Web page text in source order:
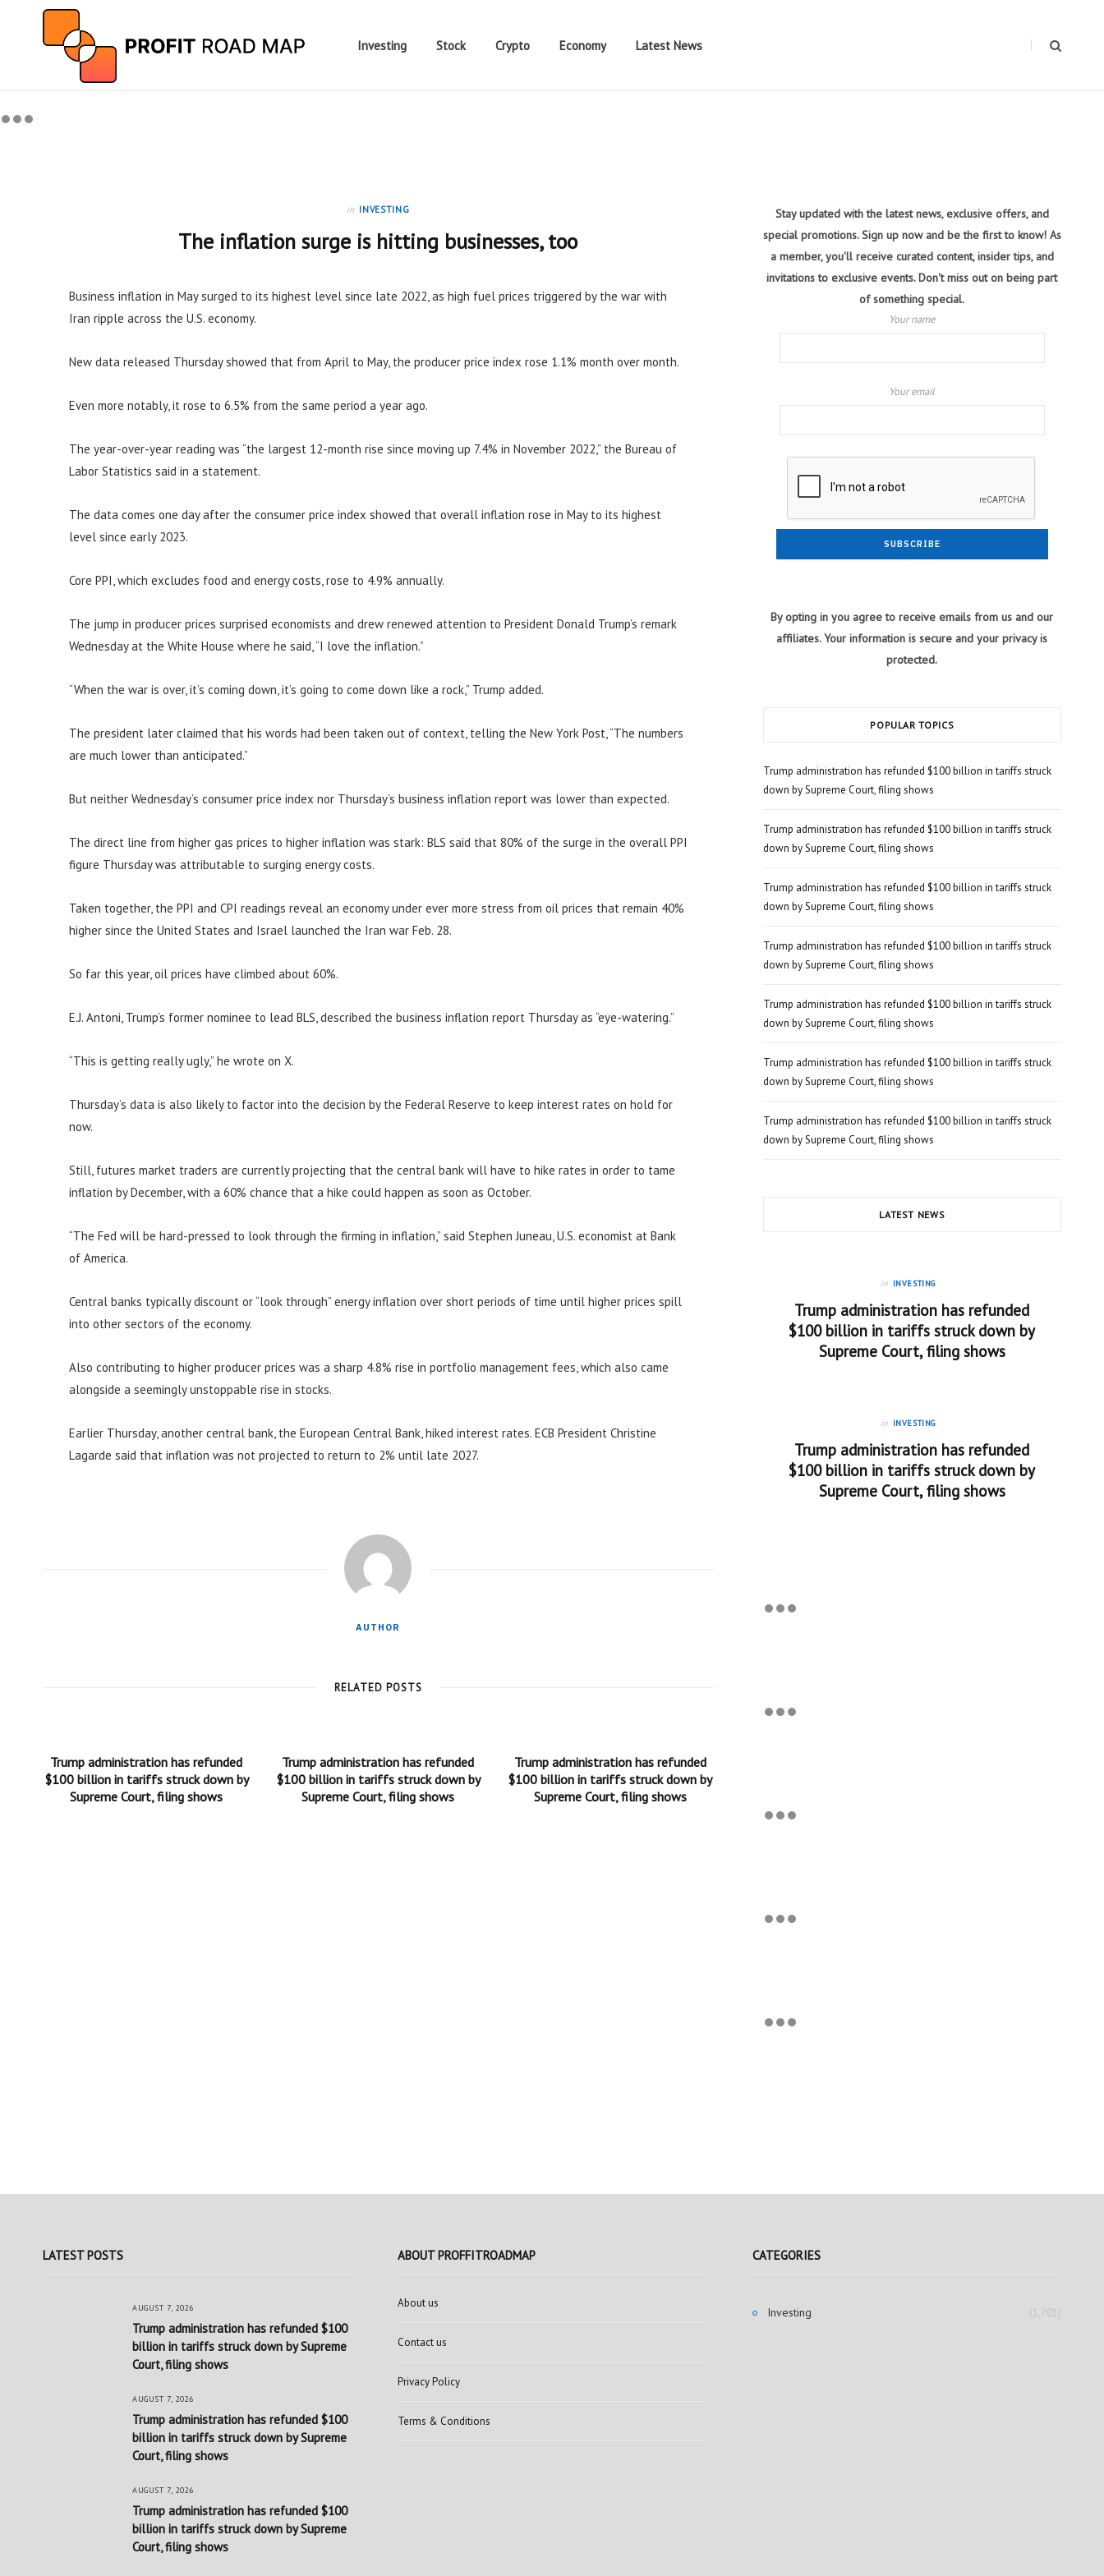
Investing Stock Crypto Economy Latest News
in INVESTING
The inflation surge is hitting businesses, too
Business inflation in May surged to its highest level since late 2022, as high fuel prices triggered by the war with
Iran ripple across the U.S. economy.
New data released Thursday showed that from April to May, the producer price index rose 1.1% month over month.
Even more notably, it rose to 6.5% from the same period a year ago.
The year-over-year reading was “the largest 12-month rise since moving up 7.4% in November 2022,” the Bureau of
Labor Statistics said in a statement.
The data comes one day after the consumer price index showed that overall inflation rose in May to its highest
level since early 2023.
Core PPI, which excludes food and energy costs, rose to 4.9% annually.
The jump in producer prices surprised economists and drew renewed attention to President Donald Trump’s remark
Wednesday at the White House where he said, “I love the inflation.”
“When the war is over, it’s coming down, it’s going to come down like a rock,” Trump added.
The president later claimed that his words had been taken out of context, telling the New York Post, “The numbers
are much lower than anticipated.”
But neither Wednesday’s consumer price index nor Thursday’s business inflation report was lower than expected.
The direct line from higher gas prices to higher inflation was stark: BLS said that 80% of the surge in the overall PPI
figure Thursday was attributable to surging energy costs.
Taken together, the PPI and CPI readings reveal an economy under ever more stress from oil prices that remain 40%
higher since the United States and Israel launched the Iran war Feb. 28.
So far this year, oil prices have climbed about 60%.
E.J. Antoni, Trump’s former nominee to lead BLS, described the business inflation report Thursday as “eye-watering.”
“This is getting really ugly,” he wrote on X.
Thursday’s data is also likely to factor into the decision by the Federal Reserve to keep interest rates on hold for
now.
Still, futures market traders are currently projecting that the central bank will have to hike rates in order to tame
inflation by December, with a 60% chance that a hike could happen as soon as October.
“The Fed will be hard-pressed to look through the firming in inflation,” said Stephen Juneau, U.S. economist at Bank
of America.
Central banks typically discount or “look through” energy inflation over short periods of time until higher prices spill
into other sectors of the economy.
Also contributing to higher producer prices was a sharp 4.8% rise in portfolio management fees, which also came
alongside a seemingly unstoppable rise in stocks.
Earlier Thursday, another central bank, the European Central Bank, hiked interest rates. ECB President Christine
Lagarde said that inflation was not projected to return to 2% until late 2027.
AUTHOR
RELATED POSTS
Trump administration has refunded
$100 billion in tariffs struck down by
Supreme Court, filing shows
Trump administration has refunded
$100 billion in tariffs struck down by
Supreme Court, filing shows
Trump administration has refunded
$100 billion in tariffs struck down by
Supreme Court, filing shows
Stay updated with the latest news, exclusive offers, and
special promotions. Sign up now and be the first to know! As
a member, you'll receive curated content, insider tips, and
invitations to exclusive events. Don't miss out on being part
of something special.
Your name
Your email
By opting in you agree to receive emails from us and our
affiliates. Your information is secure and your privacy is
protected.
POPULAR TOPICS
Trump administration has refunded $100 billion in tariffs struck
down by Supreme Court, filing shows
Trump administration has refunded $100 billion in tariffs struck
down by Supreme Court, filing shows
Trump administration has refunded $100 billion in tariffs struck
down by Supreme Court, filing shows
Trump administration has refunded $100 billion in tariffs struck
down by Supreme Court, filing shows
Trump administration has refunded $100 billion in tariffs struck
down by Supreme Court, filing shows
Trump administration has refunded $100 billion in tariffs struck
down by Supreme Court, filing shows
Trump administration has refunded $100 billion in tariffs struck
down by Supreme Court, filing shows
LATEST NEWS
in INVESTING
Trump administration has refunded
$100 billion in tariffs struck down by
Supreme Court, filing shows
in INVESTING
Trump administration has refunded
$100 billion in tariffs struck down by
Supreme Court, filing shows
LATEST POSTS
AUGUST 7, 2026
Trump administration has refunded $100
billion in tariffs struck down by Supreme
Court, filing shows
AUGUST 7, 2026
Trump administration has refunded $100
billion in tariffs struck down by Supreme
Court, filing shows
AUGUST 7, 2026
Trump administration has refunded $100
billion in tariffs struck down by Supreme
Court, filing shows
ABOUT PROFFITROADMAP
About us
Contact us
Privacy Policy
Terms & Conditions
CATEGORIES
Investing (1,701)